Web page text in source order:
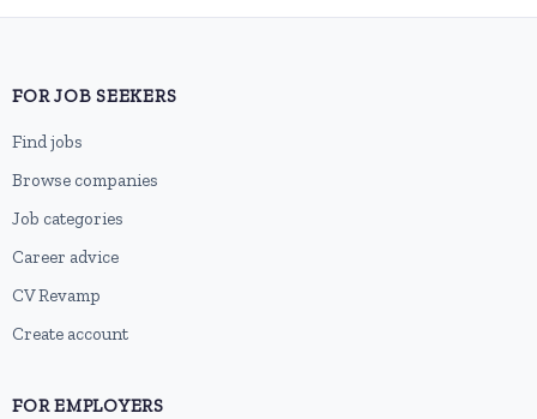
FOR JOB SEEKERS
Find jobs
Browse companies
Job categories
Career advice
CV Revamp
Create account
FOR EMPLOYERS